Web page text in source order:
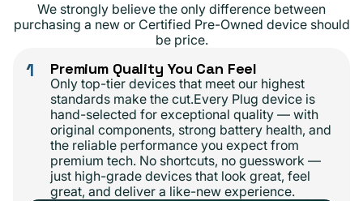
We strongly believe the only difference between
purchasing a new or Certified Pre-Owned device should
be price.
1 Premium Quality You Can Feel
Only top-tier devices that meet our highest
standards make the cut.Every Plug device is
hand-selected for exceptional quality — with
original components, strong battery health, and
the reliable performance you expect from
premium tech. No shortcuts, no guesswork —
just high-grade devices that look great, feel
great, and deliver a like-new experience.